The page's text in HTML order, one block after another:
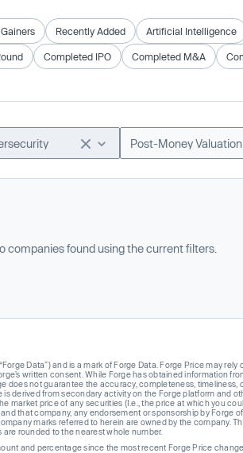
Recently Added Artificial Intelligence
Completed IPO Completed M&A
Post-Money Valuation
companies found using the current filters.
Data”) and is a mark of Forge Data. Forge Price may
written consent. While Forge has obtained information
not guarantee the accuracy, completeness, timeliness,
derived from secondary activity on the Forge platform and
market price of any securities (I.e., the price at which you
that company, any endorsement or sponsorship by Forge
marks referred to herein are owned by the company.
rounded to the nearest whole number.
and percentage since the most recent Forge Price